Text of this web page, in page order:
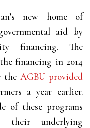
new home of
aid by
financing. The
financing in 2014
theAGBU provided
a year earlier.
of these programs
their underlying